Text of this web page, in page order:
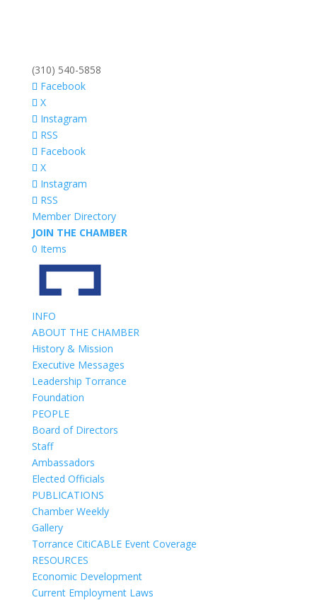
(310) 540-5858
Facebook
X
Instagram
RSS
Facebook
X
Instagram
RSS
Member Directory
JOIN THE CHAMBER
0 Items
INFO
ABOUT THE CHAMBER
History & Mission
Executive Messages
Leadership Torrance
Foundation
PEOPLE
Board of Directors
Staff
Ambassadors
Elected Officials
PUBLICATIONS
Chamber Weekly
Gallery
Torrance CitiCABLE Event Coverage
RESOURCES
Economic Development
Current Employment Laws